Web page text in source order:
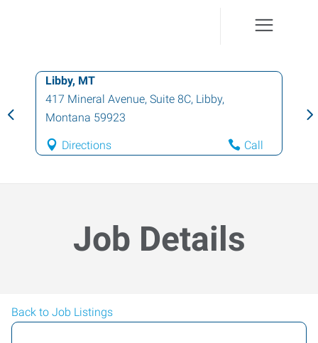
Libby, MT
417 Mineral Avenue, Suite 8C, Libby,
Montana 59923
Directions Call
Job Details
Back to Job Listings